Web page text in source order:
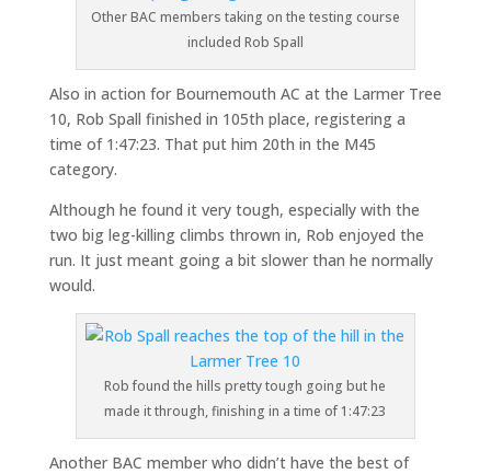
Other BAC members taking on the testing course
included Rob Spall
Also in action for Bournemouth AC at the Larmer Tree
10, Rob Spall finished in 105th place, registering a
time of 1:47:23. That put him 20th in the M45
category.
Although he found it very tough, especially with the
two big leg-killing climbs thrown in, Rob enjoyed the
run. It just meant going a bit slower than he normally
would.
Rob found the hills pretty tough going but he
made it through, finishing in a time of 1:47:23
Another BAC member who didn’t have the best of